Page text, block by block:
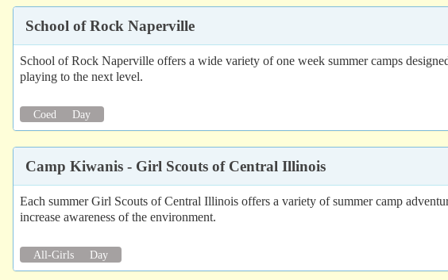
School of Rock Naperville
School of Rock Naperville offers a wide variety of one week summer camps
playing to the next level.
Coed Day
Camp Kiwanis - Girl Scouts of Central Illinois
Each summer Girl Scouts of Central Illinois offers a variety of summer camp
increase awareness of the environment.
All-Girls Day